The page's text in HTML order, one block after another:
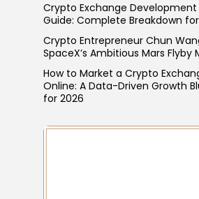
Crypto Exchange Development
Guide: Complete Breakdown
Crypto Entrepreneur Chun
SpaceX’s Ambitious Mars Flyby
How to Market a Crypto
Online: A Data-Driven Growth
for 2026